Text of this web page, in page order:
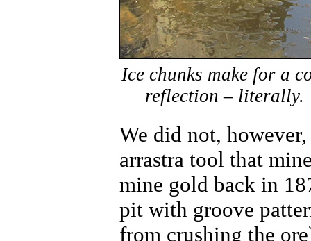
Ice chunks make for a
reflection – literally.
We did not,
arrastra tool that
mine gold back in
pit with groove
from crushing the